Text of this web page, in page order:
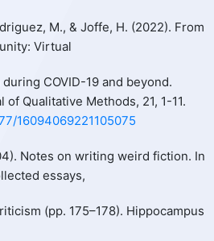
M., & Joffe, H. (2022). From
Virtual
COVID-19 and beyond.
Qualitative Methods, 21, 1-11.
16094069221105075
Notes on writing weird fiction. In
essays,
(pp. 175–178). Hippocampus